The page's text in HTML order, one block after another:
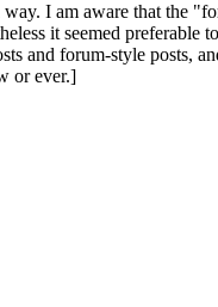
I am aware that the
it seemed
and forum-style
or ever.]